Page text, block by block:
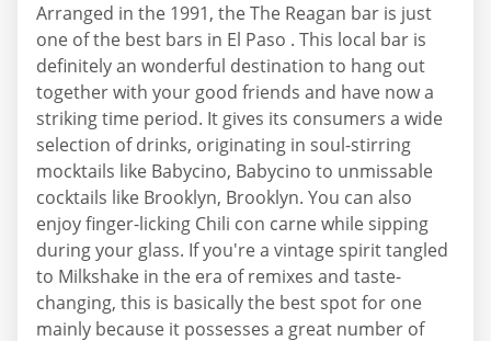
Arranged in the 1991, the The Reagan bar is just
one of the best bars in El Paso . This local bar is
definitely an wonderful destination to hang out
together with your good friends and have now a
striking time period. It gives its consumers a wide
selection of drinks, originating in soul-stirring
mocktails like Babycino, Babycino to unmissable
cocktails like Brooklyn, Brooklyn. You can also
enjoy finger-licking Chili con carne while sipping
during your glass. If you're a vintage spirit tangled
to Milkshake in the era of remixes and taste-
changing, this is basically the best spot for one
mainly because it possesses a great number of